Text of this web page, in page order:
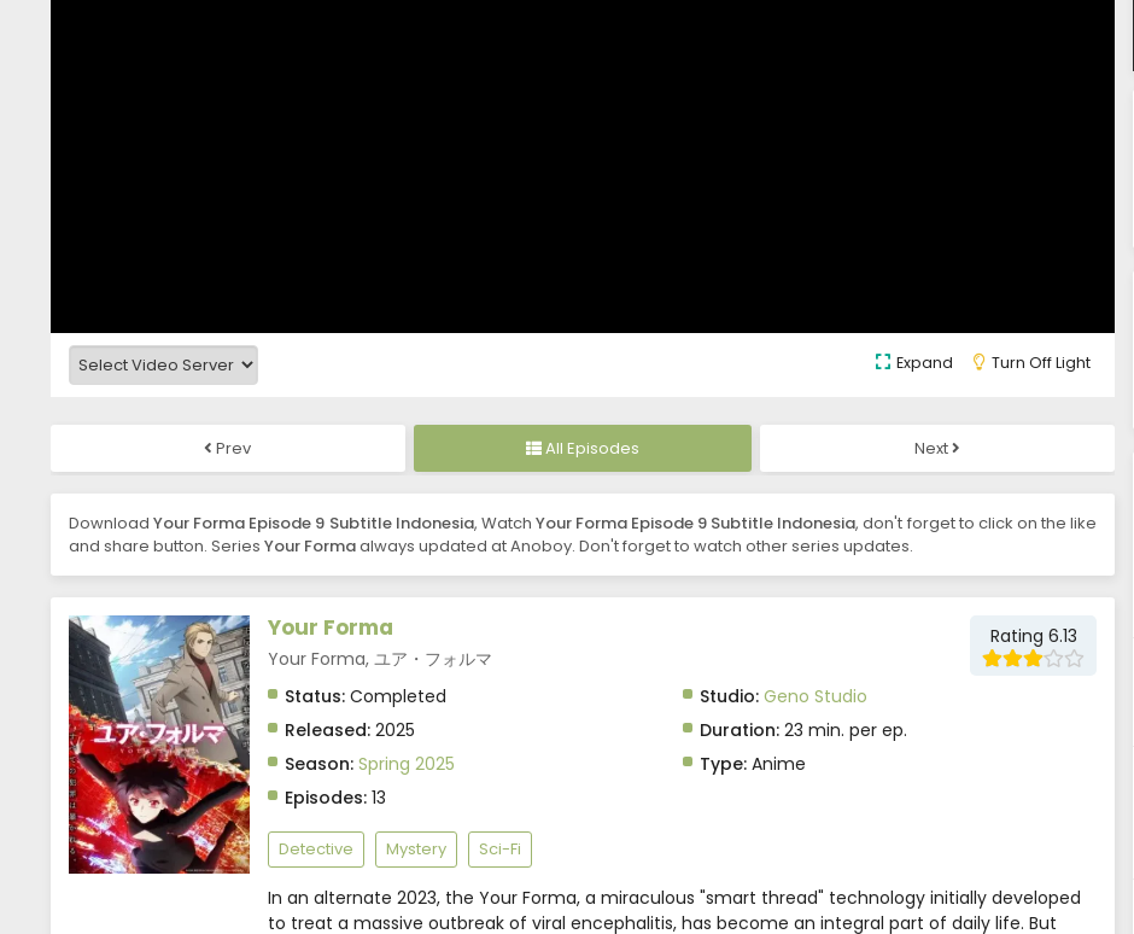
Expand Turn Off Light
Prev All Episodes Next
DownloadYour Forma Episode 9 Subtitle Indonesia, Watch Your Forma Episode 9 Subtitle Indonesia, don't forget to click on the like
and share button. Series Your Formaalways updated at Anoboy. Don't forget to watch other series updates.
Your Forma
Your Forma, ユア・フォルマ
Rating 6.13
Status: Completed Studio: Geno Studio
Released: 2025 Duration:23 min. per ep.
Season: Spring 2025 Type:Anime
Episodes: 13
Detective Mystery Sci-Fi
In an alternate 2023, the Your Forma, a miraculous "smart thread" technology initially developed
to treat a massive outbreak of viral encephalitis, has become an integral part of daily life. But